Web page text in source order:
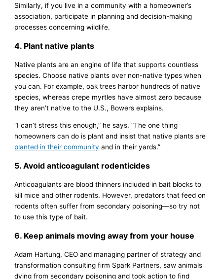
Similarly, if you live in a community with a homeowner’s
association, participate in planning and decision-making
processes concerning wildlife.
4. Plant native plants
Native plants are an engine of life that supports countless
species. Choose native plants over non-native types when
you can. For example, oak trees harbor hundreds of native
species, whereas crepe myrtles have almost zero because
they aren’t native to the U.S., Bowers explains.
“I can’t stress this enough,” he says. “The one thing
homeowners can do is plant and insist that native plants are
planted in their community and in their yards.”
5. Avoid anticoagulant rodenticides
Anticoagulants are blood thinners included in bait blocks to
kill mice and other rodents. However, predators that feed on
rodents often suffer from secondary poisoning—so try not
to use this type of bait.
6. Keep animals moving away from your house
Adam Hartung, CEO and managing partner of strategy and
transformation consulting firm Spark Partners, saw animals
dying from secondary poisoning and took action to find